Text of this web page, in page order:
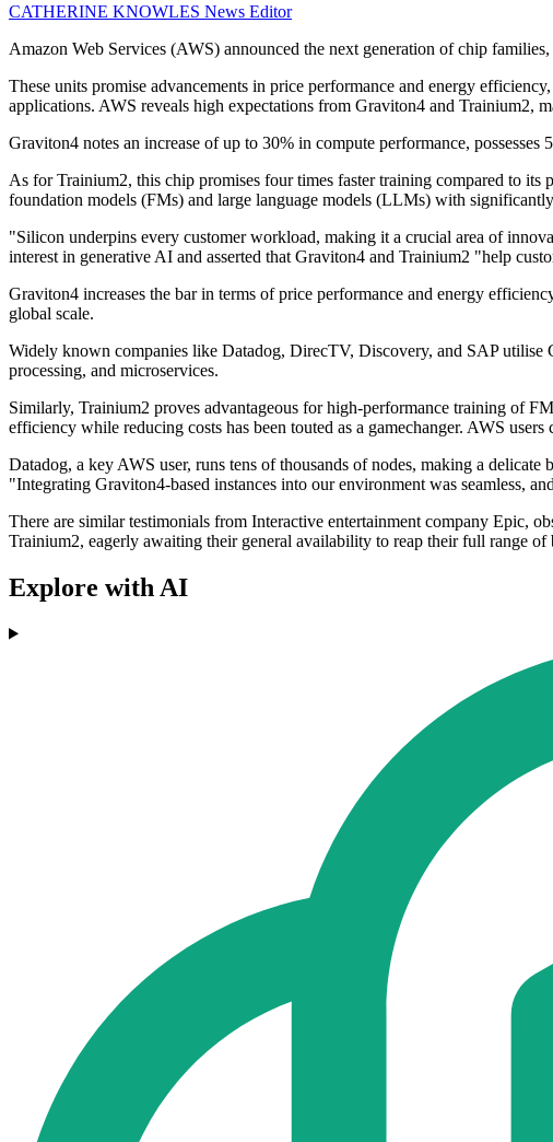
CATHERINE KNOWLES News Editor
Amazon Web Services (AWS) announced the next generation of chip
These units promise advancements in price performance and energy
applications. AWS reveals high expectations from Graviton4 and Trainium2,
Graviton4 notes an increase of up to 30% in compute performance,
As for Trainium2, this chip promises four times faster training compared to its
foundation models (FMs) and large language models (LLMs) with
"Silicon underpins every customer workload, making it a crucial area of
interest in generative AI and asserted that Graviton4 and Trainium2 "help
Graviton4 increases the bar in terms of price performance and energy
global scale.
Widely known companies like Datadog, DirecTV, Discovery, and SAP utilise
processing, and microservices.
Similarly, Trainium2 proves advantageous for high-performance training of
efficiency while reducing costs has been touted as a gamechanger. AWS
Datadog, a key AWS user, runs tens of thousands of nodes, making a
"Integrating Graviton4-based instances into our environment was seamless,
There are similar testimonials from Interactive entertainment company Epic,
Trainium2, eagerly awaiting their general availability to reap their full range of
Explore with AI